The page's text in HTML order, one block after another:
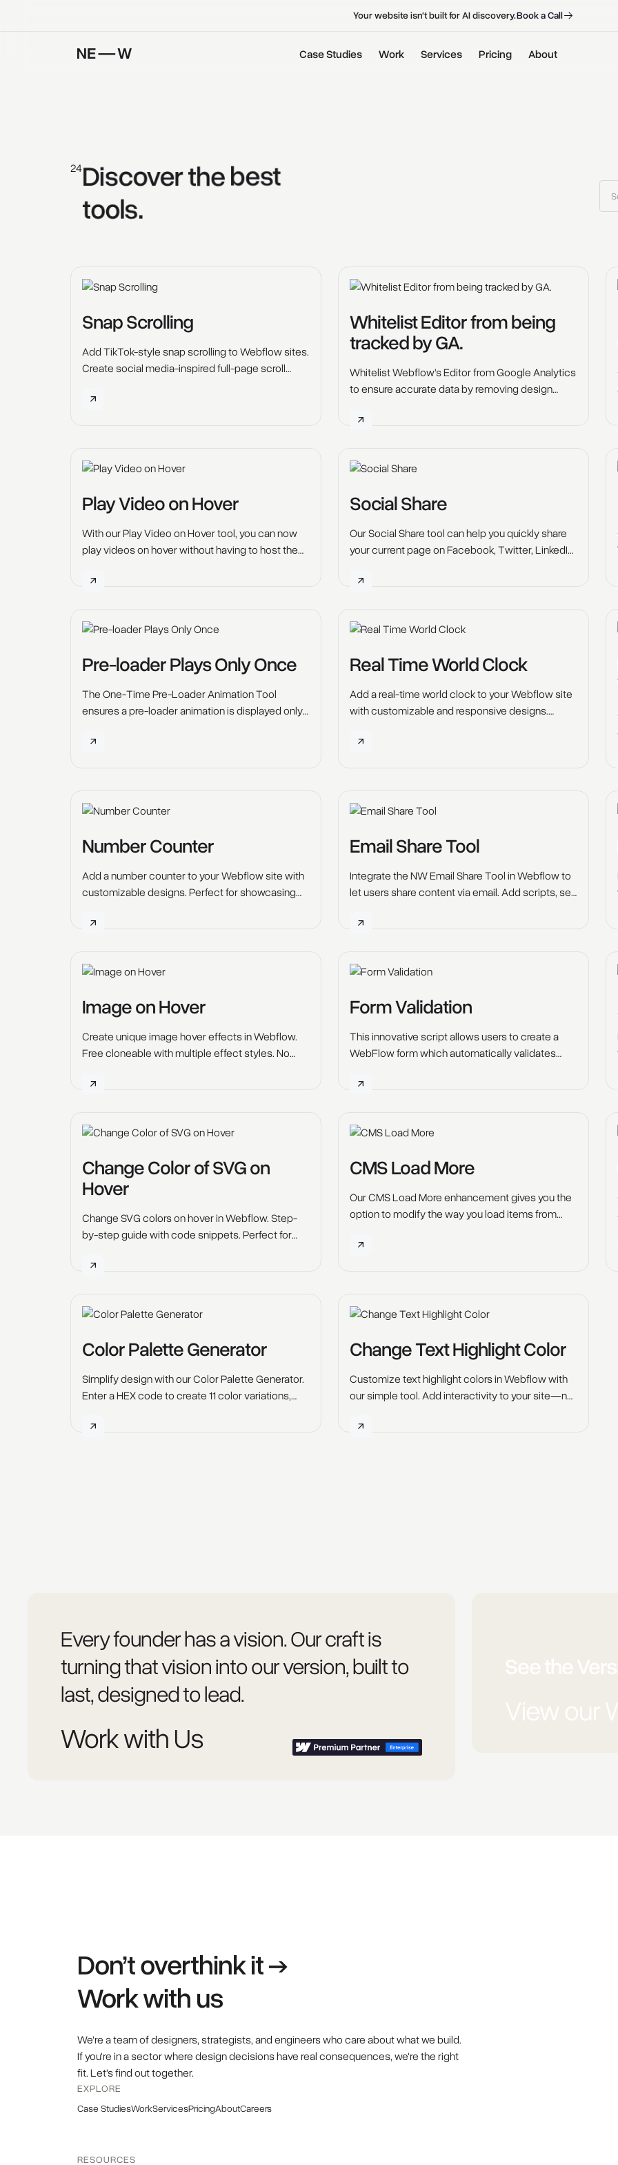
Your website isn't built for AI discovery.BookaCall
Case Studies Work Services Pricing About
24Discover the best
tools.
Snap Scrolling
Add TikTok-style snap scrolling to Webflow sites.
Create social media-inspired full-page scroll
Whitelist Editor from being
tracked by GA.
Whitelist Webflow's Editor from Google Analytics
to ensure accurate data by removing design
tracking prevention setup.
Play Video on Hover
With our Play Video on Hover tool, you can now
play videos on hover without having to host the
platform. Elevate your web design game with this
keep them engaged.
Social Share
Our Social Share tool can help you quickly share
your current page on Facebook, Twitter, LinkedIn,
button.
Pre-loader Plays Only Once
The One-Time Pre-Loader Animation Tool
ensures a pre-loader animation is displayed only
Real Time World Clock
Add a real-time world clock to your Webflow site
with customizable and responsive designs.
event websites.
Number Counter
Add a number counter to your Webflow site with
customizable designs. Perfect for showcasing
engagement.
Email Share Tool
Integrate the NW Email Share Tool in Webflow to
let users share content via email. Add scripts, set
Image on Hover
Create unique image hover effects in Webflow.
Free cloneable with multiple effect styles. No
Form Validation
This innovative script allows users to create a
WebFlow form which automatically validates
Change Color of SVG on
Hover
Change SVG colors on hover in Webflow. Step-
by-step guide with code snippets. Perfect for
CMS Load More
Our CMS Load More enhancement gives you the
option to modify the way you load items from
Color Palette Generator
Simplify design with our Color Palette Generator.
Enter a HEX code to create 11 color variations,
projects.
Change Text Highlight Color
Customize text highlight colors in Webflow with
our simple tool. Add interactivity to your site—no
Every founder has a vision. Our craft is
turning that vision into our version, built to
last, designed to lead.
Work with Us
See the
View our
Don’t overthink it →
Work with us
We're a team of designers, strategists, and engineers who care about what we build.
If you're in a sector where design decisions have real consequences, we're the right
fit. Let's find out together.
EXPLORE
Case StudiesWorkServicesPricingAboutCareers
RESOURCES